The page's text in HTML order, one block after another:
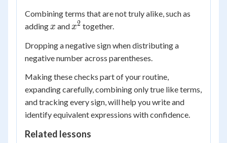
Combining terms that are not truly alike, such as
adding x
x and x^2
x2 together.
Dropping a negative sign when distributing a
negative number across parentheses.
Making these checks part of your routine,
expanding carefully, combining only true like terms,
and tracking every sign, will help you write and
identify equivalent expressions with confidence.
Related lessons